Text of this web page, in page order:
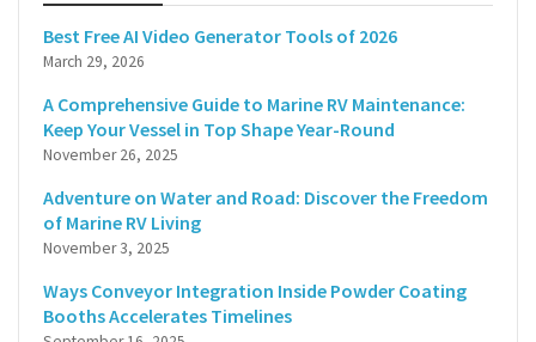
Best Free AI Video Generator Tools of 2026
March 29, 2026
A Comprehensive Guide to Marine RV Maintenance:
Keep Your Vessel in Top Shape Year-Round
November 26, 2025
Adventure on Water and Road: Discover the Freedom
of Marine RV Living
November 3, 2025
Ways Conveyor Integration Inside Powder Coating
Booths Accelerates Timelines